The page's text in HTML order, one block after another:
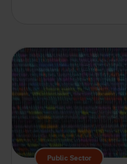
Public Sector